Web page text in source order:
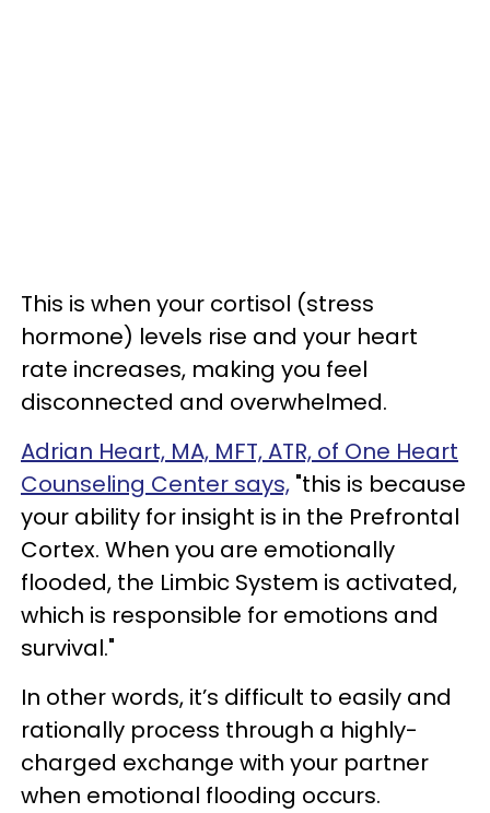
This is when your cortisol (stress
hormone) levels rise and your heart
rate increases, making you feel
disconnected and overwhelmed.
Adrian Heart, MA, MFT, ATR, of One Heart
Counseling Center says, "this is because
your ability for insight is in the Prefrontal
Cortex. When you are emotionally
flooded, the Limbic System is activated,
which is responsible for emotions and
survival."
In other words, it’s difficult to easily and
rationally process through a highly-
charged exchange with your partner
when emotional flooding occurs.